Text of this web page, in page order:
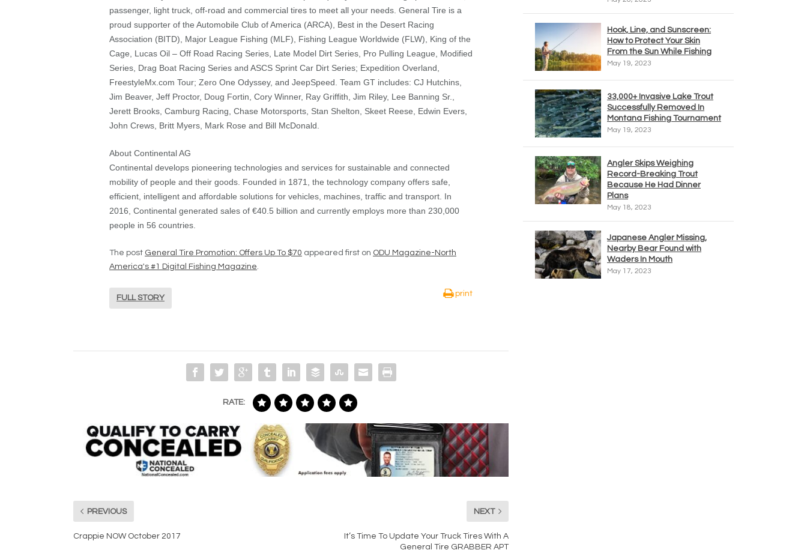
passenger, light truck, off-road and commercial tires to meet all your needs. General Tire is a
proud supporter of the Automobile Club of America (ARCA), Best in the Desert Racing
Association (BITD), Major League Fishing (MLF), Fishing League Worldwide (FLW), King of the
Cage, Lucas Oil – Off Road Racing Series, Late Model Dirt Series, Pro Pulling League, Modified
Series, Drag Boat Racing Series and ASCS Sprint Car Dirt Series; Expedition Overland,
FreestyleMx.com Tour; Zero One Odyssey, and JeepSpeed. Team GT includes: CJ Hutchins,
Jim Beaver, Jeff Proctor, Doug Fortin, Cory Winner, Ray Griffith, Jim Riley, Lee Banning Sr.,
Jerett Brooks, Camburg Racing, Chase Motorsports, Stan Shelton, Skeet Reese, Edwin Evers,
John Crews, Britt Myers, Mark Rose and Bill McDonald.
About Continental AG
Continental develops pioneering technologies and services for sustainable and connected
mobility of people and their goods. Founded in 1871, the technology company offers safe,
efficient, intelligent and affordable solutions for vehicles, machines, traffic and transport. In
2016, Continental generated sales of €40.5 billion and currently employs more than 230,000
people in 56 countries.
The post General Tire Promotion: Offers Up To $70 appeared first on ODU Magazine-North
America's #1 Digital Fishing Magazine.
FULL STORY
print
RATE:
PREVIOUS
Crappie NOW October 2017
NEXT
It’s Time To Update Your Truck Tires With A
General Tire GRABBER APT
Hook, Line, and Sunscreen:
How to Protect Your Skin
From the Sun While Fishing
May 19, 2023
33,000+ Invasive Lake Trout
Successfully Removed In
Montana Fishing Tournament
May 19, 2023
Angler Skips Weighing
Record-Breaking Trout
Because He Had Dinner
Plans
May 18, 2023
Japanese Angler Missing,
Nearby Bear Found with
Waders In Mouth
May 17, 2023